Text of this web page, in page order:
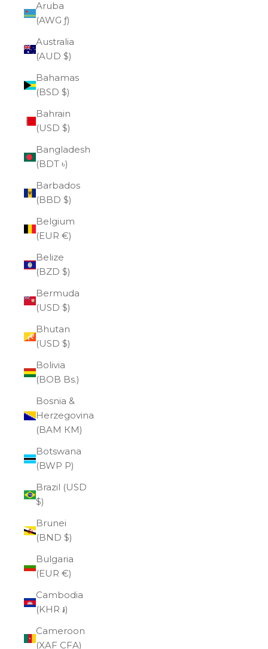
Aruba
(AWG ƒ)
Australia
(AUD $)
Bahamas
(BSD $)
Bahrain
(USD $)
Bangladesh
(BDT ৳)
Barbados
(BBD $)
Belgium
(EUR €)
Belize
(BZD $)
Bermuda
(USD $)
Bhutan
(USD $)
Bolivia
(BOB Bs.)
Bosnia &
Herzegovina
(BAM КМ)
Botswana
(BWP P)
Brazil (USD
$)
Brunei
(BND $)
Bulgaria
(EUR €)
Cambodia
(KHR ៛)
Cameroon
(XAF CFA)